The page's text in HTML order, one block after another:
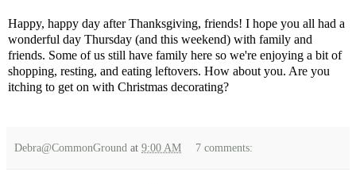
Happy, happy day after Thanksgiving, friends! I hope you all had a
wonderful day Thursday (and this weekend) with family and
friends. Some of us still have family here so we're enjoying a bit of
shopping, resting, and eating leftovers. How about you. Are you
itching to get on with Christmas decorating?
Debra@CommonGround at 9:00 AM 7 comments: